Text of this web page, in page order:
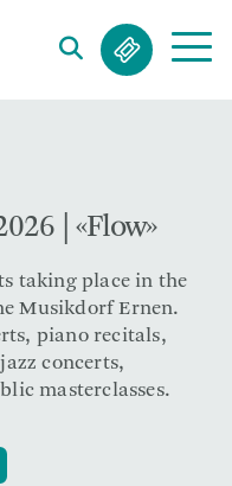
| «Flow»
taking place in the
Musikdorf Ernen.
piano recitals,
concerts,
masterclasses.